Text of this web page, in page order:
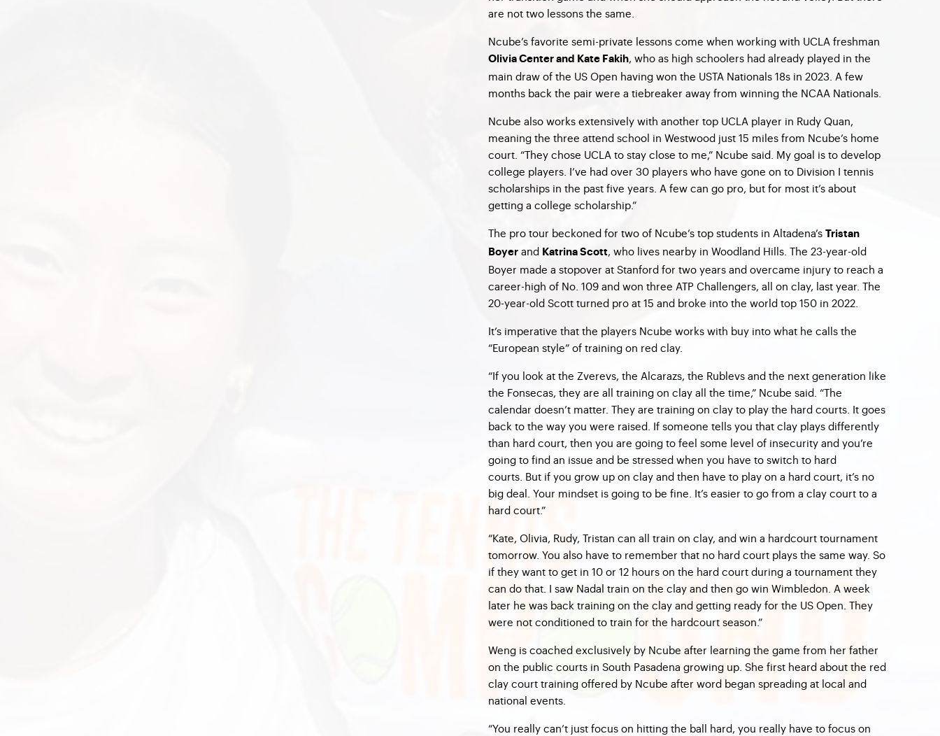
are not two lessons the same.
Ncube’s favorite semi-private lessons come when working with UCLA freshman
Olivia Center and Kate Fakih, who as high schoolers had already played in the
main draw of the US Open having won the USTA Nationals 18s in 2023. A few
months back the pair were a tiebreaker away from winning the NCAA Nationals
Ncube also works extensively with another top UCLA player in Rudy Quan,
meaning the three attend school in Westwood just 15 miles from Ncube’s home
court. “They chose UCLA to stay close to me,” Ncube said. My goal is to develop
college players. I’ve had over 30 players who have gone on to Division I tennis
scholarships in the past five years. A few can go pro, but for most it’s about
getting a college scholarship.”
The pro tour beckoned for two of Ncube’s top students in Altadena’s Tristan
Boyer and Katrina Scott, who lives nearby in Woodland Hills. The 23-year-old
Boyer made a stopover at Stanford for two years and overcame injury to reach a
career-high of No. 109 and won three ATP Challengers, all on clay, last year. The
20-year-old Scott turned pro at 15 and broke into the world top 150 in 2022.
It’s imperative that the players Ncube works with buy into what he calls the
“European style” of training on red clay.
“If you look at the Zverevs, the Alcarazs, the Rublevs and the next generation like
the Fonsecas, they are all training on clay all the time,” Ncube said. “The
calendar doesn’t matter. They are training on clay to play the hard courts. It goes
back to the way you were raised. If someone tells you that clay plays differently
than hard court, then you are going to feel some level of insecurity and you’re
going to find an issue and be stressed when you have to switch to hard
courts. But if you grow up on clay and then have to play on a hard court, it’s no
big deal. Your mindset is going to be fine. It’s easier to go from a clay court to a
hard court.”
“Kate, Olivia, Rudy, Tristan can all train on clay, and win a hardcourt tournament
tomorrow. You also have to remember that no hard court plays the same way. So
if they want to get in 10 or 12 hours on the hard court during a tournament they
can do that. I saw Nadal train on the clay and then go win Wimbledon. A week
later he was back training on the clay and getting ready for the US Open. They
were not conditioned to train for the hardcourt season.”
Weng is coached exclusively by Ncube after learning the game from her father
on the public courts in South Pasadena growing up. She first heard about the red
clay court training offered by Ncube after word began spreading at local and
national events.
“You really can’t just focus on hitting the ball hard, you really have to focus on